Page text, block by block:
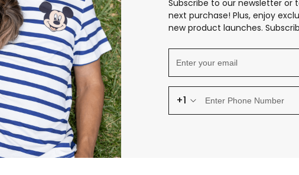
Subscribe to our newsletter or
next purchase! Plus, enjoy
new product launches.
+1